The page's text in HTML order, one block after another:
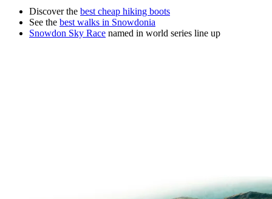
Discover the best cheap hiking boots
See the best walks in Snowdonia
Snowdon Sky Race named in world series line up